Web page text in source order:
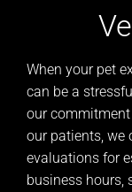
When your pet
can be a
our
our patients, we
evaluations for
business hours,